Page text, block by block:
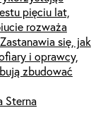
pięciu lat,
rozważa
się, jak
i oprawcy,
zbudować
Sterna